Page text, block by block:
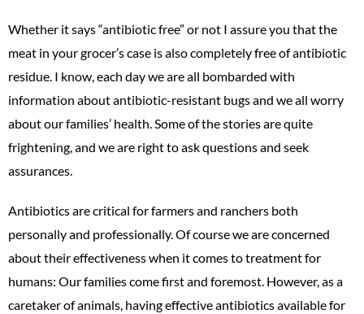
Whether it says “antibiotic free” or not I assure you that the
meat in your grocer’s case is also completely free of antibiotic
residue. I know, each day we are all bombarded with
information about antibiotic-resistant bugs and we all worry
about our families’ health. Some of the stories are quite
frightening, and we are right to ask questions and seek
assurances.
Antibiotics are critical for farmers and ranchers both
personally and professionally. Of course we are concerned
about their effectiveness when it comes to treatment for
humans: Our families come first and foremost. However, as a
caretaker of animals, having effective antibiotics available for